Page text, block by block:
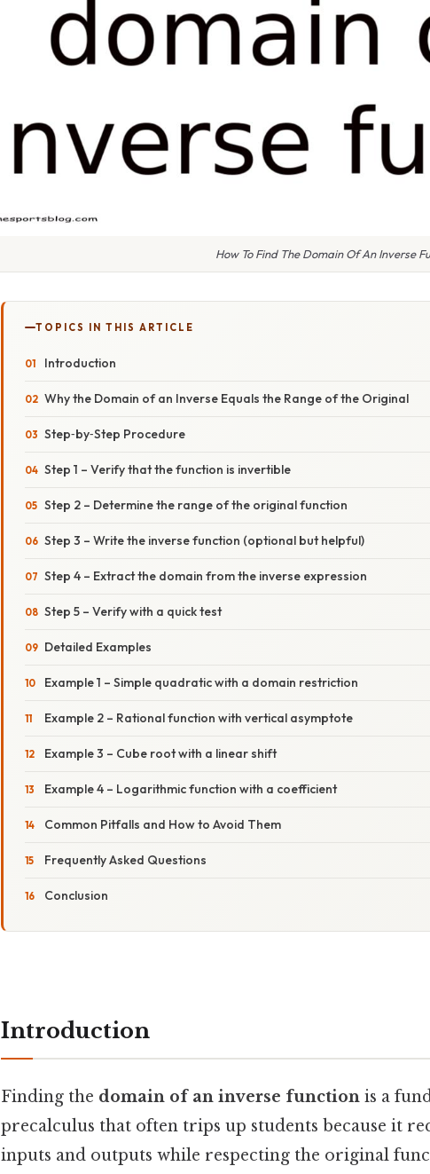
How To Find The Domain Of An Inverse
TOPICS IN THIS ARTICLE
Introduction
Why the Domain of an Inverse Equals the Range of the Original
Step‑by‑Step Procedure
Step 1 – Verify that the function is invertible
Step 2 – Determine the range of the original function
Step 3 – Write the inverse function (optional but helpful)
Step 4 – Extract the domain from the inverse expression
Step 5 – Verify with a quick test
Detailed Examples
Example 1 – Simple quadratic with a domain restriction
Example 2 – Rational function with vertical asymptote
Example 3 – Cube root with a linear shift
Example 4 – Logarithmic function with a coefficient
Common Pitfalls and How to Avoid Them
Frequently Asked Questions
Conclusion
Introduction
Finding the domain of an inverse function is a
precalculus that often trips up students because it
inputs and outputs while respecting the original